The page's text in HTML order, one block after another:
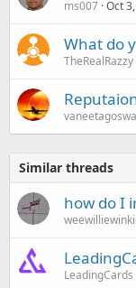
ms007 Oct
What do
TheRealRazzy
Similar threads
how do I
LeadingCards